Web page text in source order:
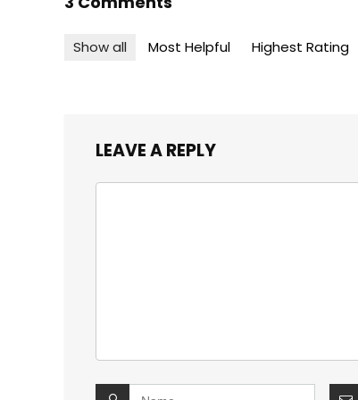
Show all Most Helpful Highest Rating
LEAVE A REPLY